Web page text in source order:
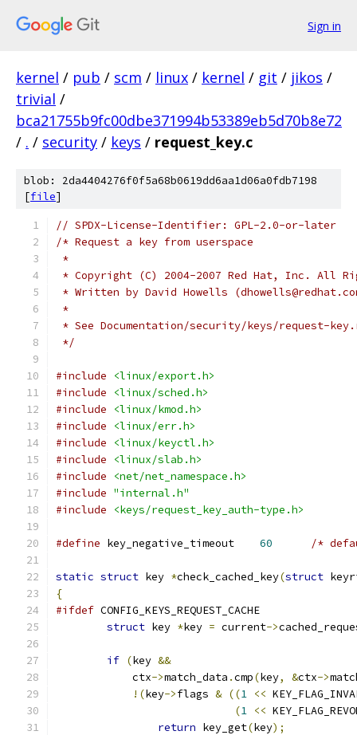
Sign in
kernel / pub / scm / linux / kernel / git / jikos /
trivial /
bca21755b9fc00dbe371994b53389eb5d70b8e72
/ . / security / keys / request_key.c
blob: 2da4404276f0f5a68b0619dd6aa1d06a0fdb7198
[file]
// SPDX-License-Identifier: GPL-2.0-or-later
/* Request a key from userspace
*
* Copyright (C) 2004-2007 Red Hat, Inc. All
* Written by David Howells
*
* See Documentation/security/keys/request-
*/
#include
<linux/export.h>
#include
<linux/sched.h>
#include
<linux/kmod.h>
#include
<linux/err.h>
#include
<linux/keyctl.h>
#include
<linux/slab.h>
#include
<net/net_namespace.h>
#include "internal.h"
#include
<keys/request_key_auth-type.h>
#define 60 /*
static struct key *check_cached_key(struct
{
#ifdef CONFIG_KEYS_REQUEST_CACHE
struct key *key = current->
if (key &&
	    ctx
->match_data .cmp(key, &ctx->
!(key->flags & ((1 <<
(1 <<
return key_get(key);